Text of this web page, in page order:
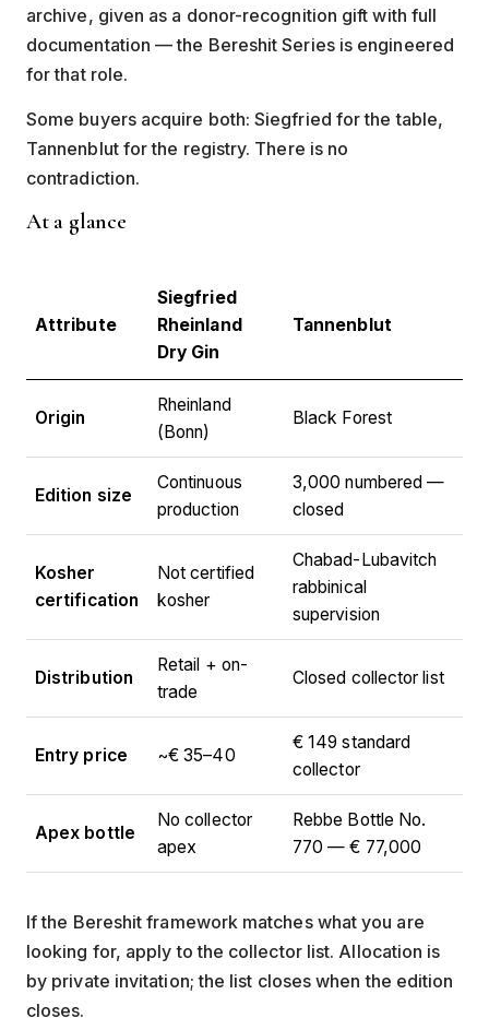
archive, given as a donor-recognition gift with full
documentation — the Bereshit Series is engineered
for that role.
Some buyers acquire both: Siegfried for the table,
Tannenblut for the registry. There is no
contradiction.
At a glance
Attribute
Siegfried
Rheinland
Dry Gin
Tannenblut
Origin
Rheinland
(Bonn)
Black Forest
Edition size
Continuous
production
3,000 numbered —
closed
Kosher
certification
Not certified
kosher
Chabad-Lubavitch
rabbinical
supervision
Distribution
Retail + on-
trade
Closed collector list
Entry price ~€ 35–40
€ 149 standard
collector
Apex bottle
No collector
apex
Rebbe Bottle No.
770 — € 77,000
If the Bereshit framework matches what you are
looking for, apply to the collector list. Allocation is
by private invitation; the list closes when the edition
closes.